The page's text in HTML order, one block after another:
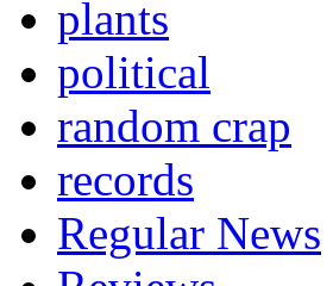
plants
political
random crap
records
Regular News